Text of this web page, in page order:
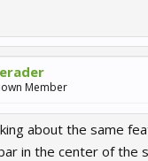
Member
about the same
in the center of the